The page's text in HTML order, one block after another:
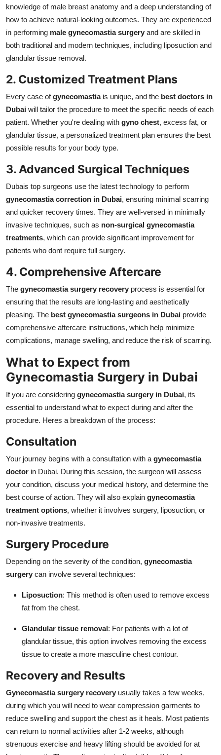
knowledge of male breast anatomy and a deep understanding of
how to achieve natural-looking outcomes. They are experienced
in performing male gynecomastia surgery and are skilled in
both traditional and modern techniques, including liposuction and
glandular tissue removal.
2. Customized Treatment Plans
Every case ofgynecomastiais unique, and the best doctors in
Dubai will tailor the procedure to meet the specific needs of each
patient. Whether you're dealing with gyno chest, excess fat, or
glandular tissue, a personalized treatment plan ensures the best
possible results for your body type.
3. Advanced Surgical Techniques
Dubais top surgeons use the latest technology to perform
gynecomastia correction in Dubai, ensuring minimal scarring
and quicker recovery times. They are well-versed in minimally
invasive techniques, such as non-surgical gynecomastia
treatments, which can provide significant improvement for
patients who dont require full surgery.
4. Comprehensive Aftercare
The gynecomastia surgery recovery process is essential for
ensuring that the results are long-lasting and aesthetically
pleasing. The best gynecomastia surgeons in Dubai provide
comprehensive aftercare instructions, which help minimize
complications, manage swelling, and reduce the risk of scarring.
What to Expect from
Gynecomastia Surgery in Dubai
If you are considering gynecomastia surgery in Dubai, its
essential to understand what to expect during and after the
procedure. Heres a breakdown of the process:
Consultation
Your journey begins with a consultation with a gynecomastia
doctor in Dubai. During this session, the surgeon will assess
your condition, discuss your medical history, and determine the
best course of action. They will also explain gynecomastia
treatment options, whether it involves surgery, liposuction, or
non-invasive treatments.
Surgery Procedure
Depending on the severity of the condition, gynecomastia
surgery can involve several techniques:
Liposuction: This method is often used to remove excess
fat from the chest.
Glandular tissue removal: For patients with a lot of
glandular tissue, this option involves removing the excess
tissue to create a more masculine chest contour.
Recovery and Results
Gynecomastia surgery recovery usually takes a few weeks,
during which you will need to wear compression garments to
reduce swelling and support the chest as it heals. Most patients
can return to normal activities after 1-2 weeks, although
strenuous exercise and heavy lifting should be avoided for at